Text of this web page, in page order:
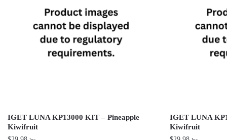
IGET LUNA KP13000 KIT – Pineapple
Kiwifruit
IGET LUNA
Kiwifruit